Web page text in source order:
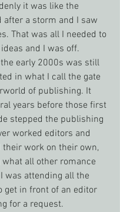
it was like the
after a storm and I saw
That was all I needed to
and I was off.
early 2000s was still
in what I call the gate
of publishing. It
years before those first
stepped the publishing
worked editors and
work on their own,
what all other romance
was attending all the
get in front of an editor
for a request.